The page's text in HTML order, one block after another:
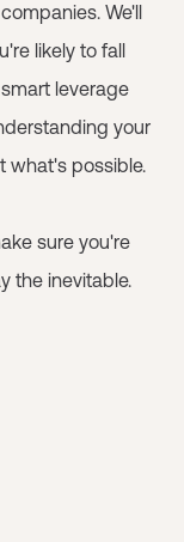
We'll
likely to fall
leverage
your
what's possible.
sure you're
the inevitable.